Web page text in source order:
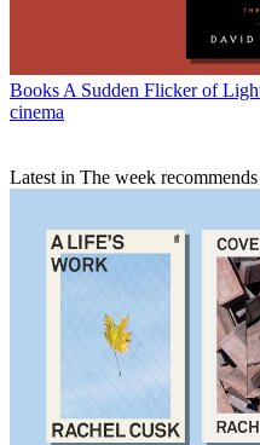
Books A Sudden Flicker of
cinema
Latest in The week recommends